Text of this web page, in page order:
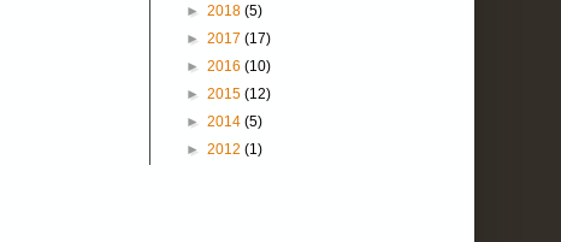
► 2018 (5)
► 2017 (17)
► 2016 (10)
► 2015 (12)
► 2014 (5)
► 2012 (1)